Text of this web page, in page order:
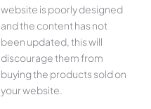
website is poorly designed
and the content has not
been updated, this will
discourage them from
buying the products sold on
your website.